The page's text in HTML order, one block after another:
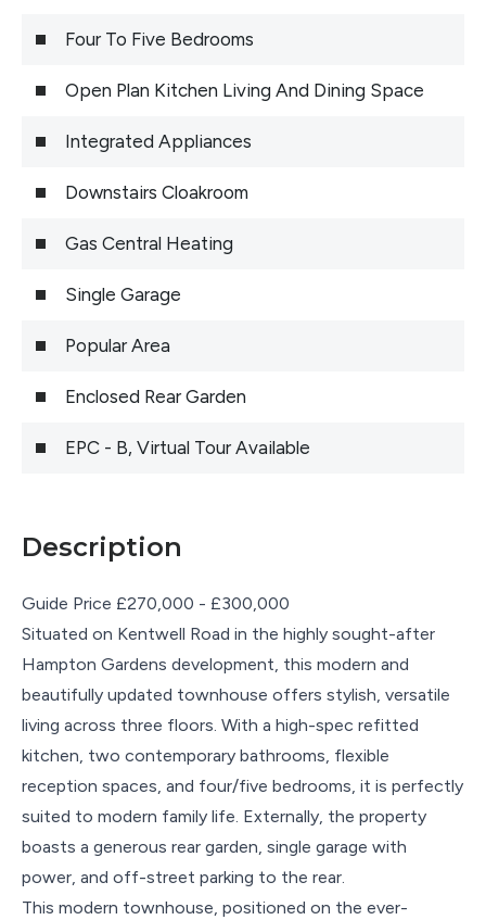
Four To Five Bedrooms
Open Plan Kitchen Living And Dining Space
Integrated Appliances
Downstairs Cloakroom
Gas Central Heating
Single Garage
Popular Area
Enclosed Rear Garden
EPC - B, Virtual Tour Available
Description
Guide Price £270,000 - £300,000
Situated on Kentwell Road in the highly sought-after
Hampton Gardens development, this modern and
beautifully updated townhouse offers stylish, versatile
living across three floors. With a high-spec refitted
kitchen, two contemporary bathrooms, flexible
reception spaces, and four/five bedrooms, it is perfectly
suited to modern family life. Externally, the property
boasts a generous rear garden, single garage with
power, and off-street parking to the rear.
This modern townhouse, positioned on the ever-